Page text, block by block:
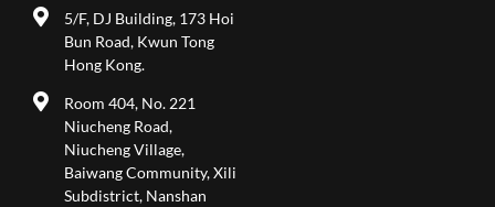
5/F, DJ Building, 173 Hoi
Bun Road, Kwun Tong
Hong Kong.
Room 404, No. 221
Niucheng Road,
Niucheng Village,
Baiwang Community, Xili
Subdistrict, Nanshan